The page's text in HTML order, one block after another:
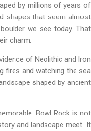
by millions of years of
shapes that seem almost
we see today. That
charm.
of Neolithic and Iron
fires and watching the sea
shaped by ancient
Bowl Rock is not
and landscape meet. It